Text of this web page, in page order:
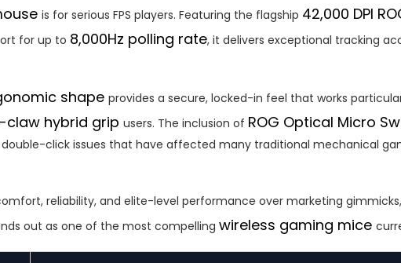
is for serious FPS players. Featuring the flagship 42,000 DPI
for up to 8,000Hz polling rate, it delivers exceptional tracking
shape provides a secure, locked-in feel that works
claw hybrid grip users. The inclusion of ROG Optical Micro
click issues that have affected many traditional mechanical
reliability, and elite-level performance over marketing
out as one of the most compelling wireless gaming mice